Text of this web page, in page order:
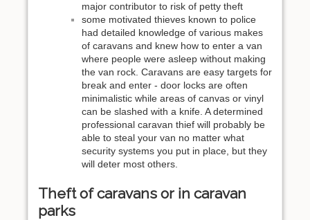
major contributor to risk of petty theft
some motivated thieves known to police
had detailed knowledge of various makes
of caravans and knew how to enter a van
where people were asleep without making
the van rock. Caravans are easy targets for
break and enter - door locks are often
minimalistic while areas of canvas or vinyl
can be slashed with a knife. A determined
professional caravan thief will probably be
able to steal your van no matter what
security systems you put in place, but they
will deter most others.
Theft of caravans or in caravan
parks